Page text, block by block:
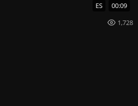
ES 00:09
1,728